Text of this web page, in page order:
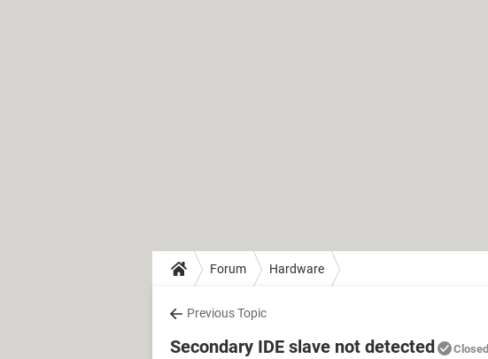
Forum Hardware
Previous Topic
Secondary IDE slave not detected Closed